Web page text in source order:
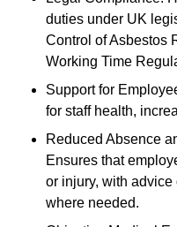
duties under UK
Control of Asbestos
Working Time
Support for
for staff health,
Reduced Absence
Ensures that
or injury, with
where needed.